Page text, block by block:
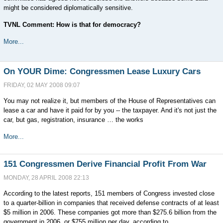
might be considered diplomatically sensitive.
TVNL Comment: How is that for democracy?
More...
On YOUR Dime: Congressmen Lease Luxury Cars
FRIDAY, 02 MAY 2008 09:07
You may not realize it, but members of the House of Representatives can
lease a car and have it paid for by you -- the taxpayer. And it's not just the
car, but gas, registration, insurance … the works
More...
151 Congressmen Derive Financial Profit From War
MONDAY, 28 APRIL 2008 22:13
According to the latest reports, 151 members of Congress invested close
to a quarter-billion in companies that received defense contracts of at least
$5 million in 2006. These companies got more than $275.6 billion from the